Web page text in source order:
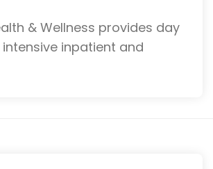
& Wellness provides day
inpatient and